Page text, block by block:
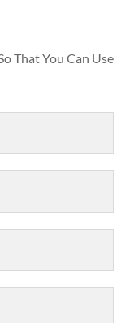
That You Can Use